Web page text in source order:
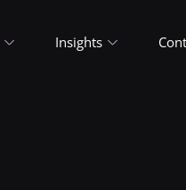
Insights